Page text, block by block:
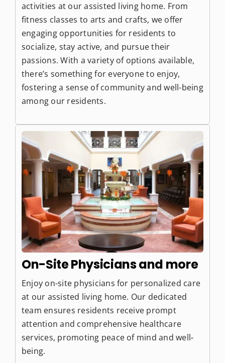
activities at our assisted living home. From
fitness classes to arts and crafts, we offer
engaging opportunities for residents to
socialize, stay active, and pursue their
passions. With a variety of options available,
there’s something for everyone to enjoy,
fostering a sense of community and well-being
among our residents.
On-Site Physicians and more
Enjoy on-site physicians for personalized care
at our assisted living home. Our dedicated
team ensures residents receive prompt
attention and comprehensive healthcare
services, promoting peace of mind and well-
being.